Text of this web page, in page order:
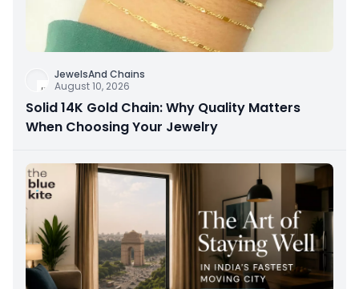
JewelsAnd Chains
August 10, 2026
Solid 14K Gold Chain: Why Quality Matters
When Choosing Your Jewelry